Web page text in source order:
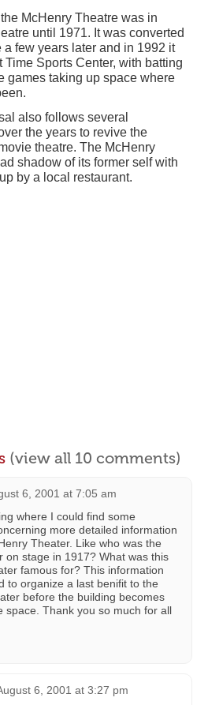
McHenry Theatre was in
until 1971. It was converted
few years later and in 1992 it
Time Sports Center, with batting
games taking up space where
also follows several
the years to revive the
theatre. The McHenry
shadow of its former self with
by a local restaurant.
(view all 10 comments)
6, 2001 at 7:05 am
where I could find some
more detailed information
Theater. Like who was the
on stage in 1917? What was this
famous for? This information
to organize a last benifit to the
before the building becomes
space. Thank you so much for all
6, 2001 at 3:27 pm